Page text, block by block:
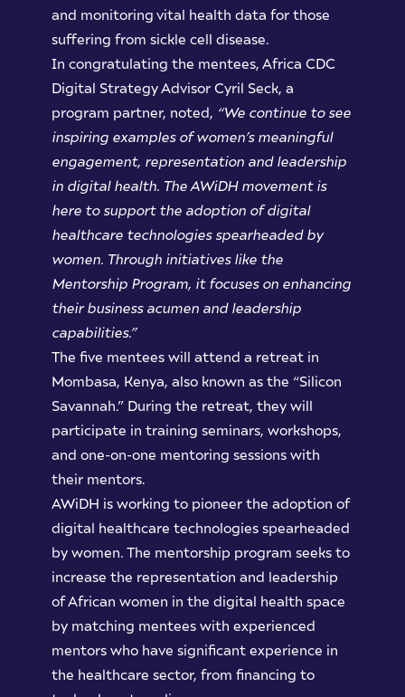
and monitoring vital health data for those
suffering from sickle cell disease.
In congratulating the mentees, Africa CDC
Digital Strategy Advisor Cyril Seck, a
program partner, noted, “We continue to see
inspiring examples of women’s meaningful
engagement, representation and leadership
in digital health. The AWiDH movement is
here to support the adoption of digital
healthcare technologies spearheaded by
women. Through initiatives like the
Mentorship Program, it focuses on enhancing
their business acumen and leadership
capabilities.”
The five mentees will attend a retreat in
Mombasa, Kenya, also known as the “Silicon
Savannah.” During the retreat, they will
participate in training seminars, workshops,
and one-on-one mentoring sessions with
their mentors.
AWiDH is working to pioneer the adoption of
digital healthcare technologies spearheaded
by women. The mentorship program seeks to
increase the representation and leadership
of African women in the digital health space
by matching mentees with experienced
mentors who have significant experience in
the healthcare sector, from financing to